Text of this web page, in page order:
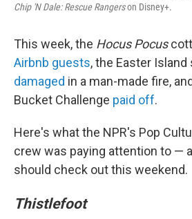
Chip 'N Dale: Rescue Rangerson Disney+.
This week, the Hocus Pocus
Airbnb guests, the Easter
damaged in a man-made fire,
Bucket Challenge paid off.
Here's what the NPR's Pop
crew was paying attention to —
should check out this weekend.
Thistlefoot